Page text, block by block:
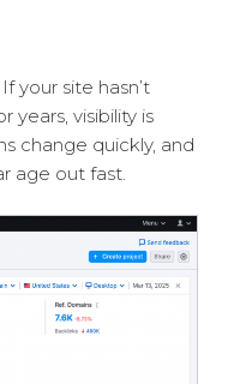
your site hasn’t
years, visibility is
change quickly, and
age out fast.